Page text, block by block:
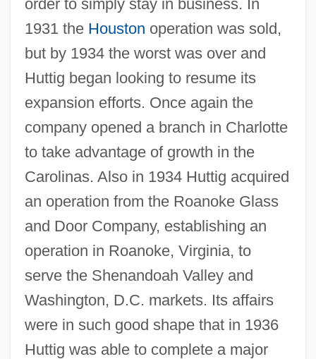
order to simply stay in business. In
1931 the Houston operation was sold,
but by 1934 the worst was over and
Huttig began looking to resume its
expansion efforts. Once again the
company opened a branch in Charlotte
to take advantage of growth in the
Carolinas. Also in 1934 Huttig acquired
an operation from the Roanoke Glass
and Door Company, establishing an
operation in Roanoke, Virginia, to
serve the Shenandoah Valley and
Washington, D.C. markets. Its affairs
were in such good shape that in 1936
Huttig was able to complete a major